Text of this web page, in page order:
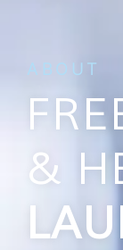
ABOUT
&